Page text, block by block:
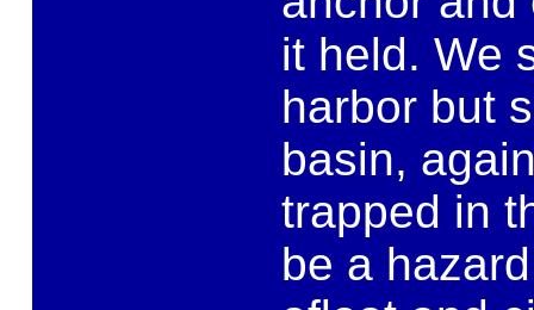
it held. We
harbor but
basin,
trapped in
be a